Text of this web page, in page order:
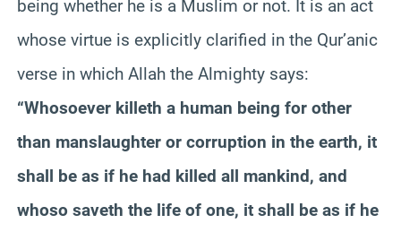
being whether he is a Muslim or not. It is an act
whose virtue is explicitly clarified in the Qur’anic
verse in which Allah the Almighty says:
“Whosoever killeth a human being for other
than manslaughter or corruption in the earth, it
shall be as if he had killed all mankind, and
whoso saveth the life of one, it shall be as if he